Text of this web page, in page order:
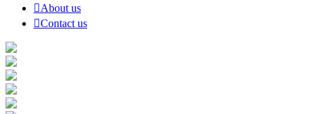
About us
Contact us